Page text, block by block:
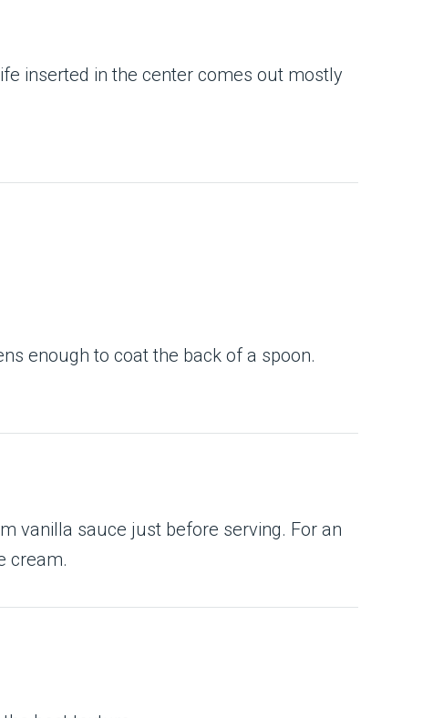
inserted in the center comes out mostly
enough to coat the back of a spoon.
vanilla sauce just before serving. For an
cream.